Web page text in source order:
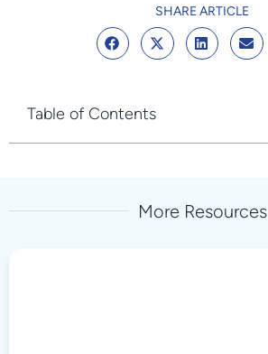
SHARE ARTICLE
Table of Contents
More Resources